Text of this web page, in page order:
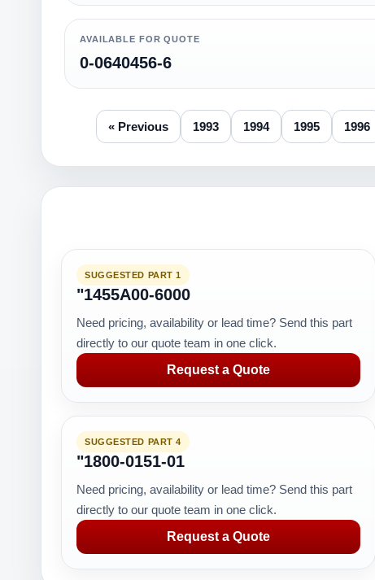
AVAILABLE FOR QUOTE
0-0640456-6
« Previous 1993 1994 1995 1996
SUGGESTED PART 1
"1455A00-6000
Need pricing, availability or lead time? Send this part
directly to our quote team in one click.
Request a Quote
SUGGESTED PART 4
"1800-0151-01
Need pricing, availability or lead time? Send this part
directly to our quote team in one click.
Request a Quote